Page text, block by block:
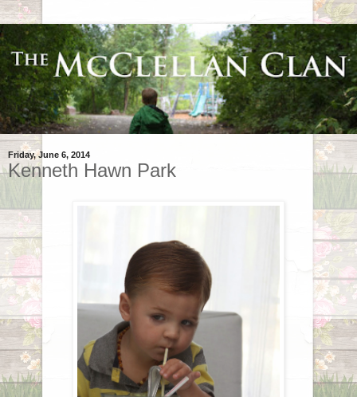
Friday, June 6, 2014
Kenneth Hawn Park